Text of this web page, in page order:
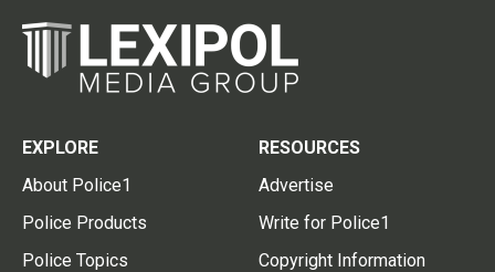
EXPLORE
About Police1
Police Products
Police Topics
RESOURCES
Advertise
Write for Police1
Copyright Information